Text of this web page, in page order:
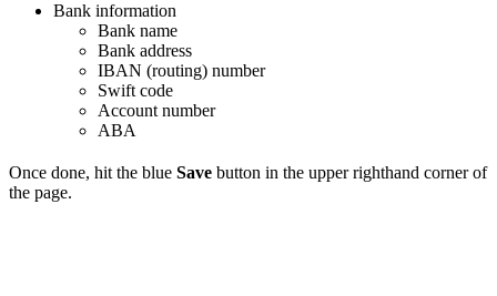
Bank information
Bank name
Bank address
IBAN (routing) number
Swift code
Account number
ABA
Once done, hit the blue Save button in the upper righthand corner of
the page.